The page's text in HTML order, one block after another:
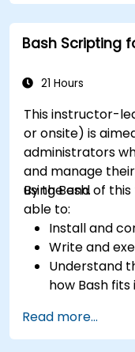
Linux
Bash Scripting
21 Hours
This instructor-
or onsite) is
administrators
and manage
using Bash.
By the end of
able to:
Install and
Write and
Understand
how Bash
Use Bash to
systems.
Read more...